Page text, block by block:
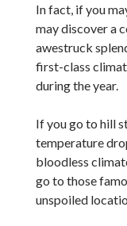
In fact, if you
may discover a
awestruck
first-class
during the year.
If you go to hill
temperature
bloodless
go to those
unspoiled